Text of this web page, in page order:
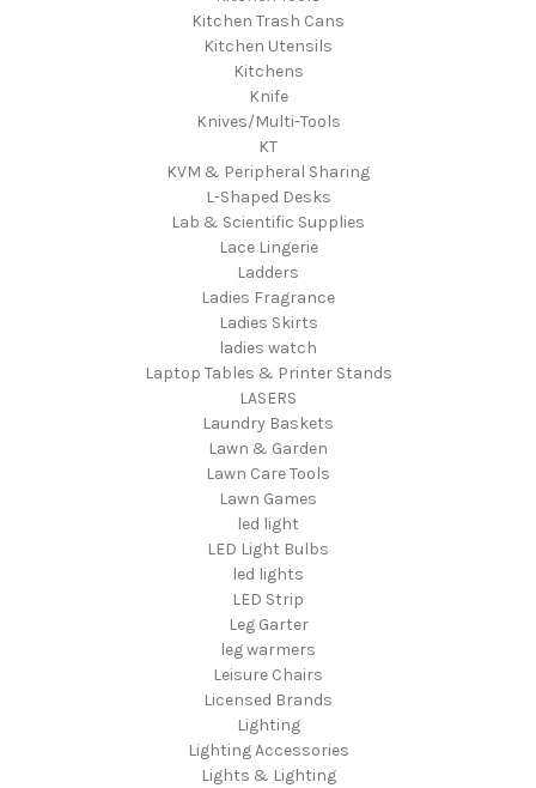
Kitchen Trash Cans
Kitchen Utensils
Kitchens
Knife
Knives/Multi-Tools
KT
KVM & Peripheral Sharing
L-Shaped Desks
Lab & Scientific Supplies
Lace Lingerie
Ladders
Ladies Fragrance
Ladies Skirts
ladies watch
Laptop Tables & Printer Stands
LASERS
Laundry Baskets
Lawn & Garden
Lawn Care Tools
Lawn Games
led light
LED Light Bulbs
led lights
LED Strip
Leg Garter
leg warmers
Leisure Chairs
Licensed Brands
Lighting
Lighting Accessories
Lights & Lighting